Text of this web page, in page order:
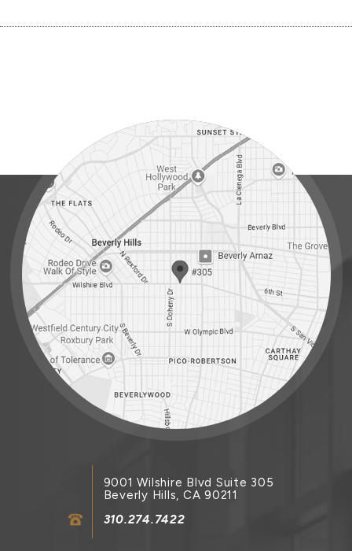
9001 Wilshire Blvd Suite 305
Beverly Hills, CA 90211
310.274.7422